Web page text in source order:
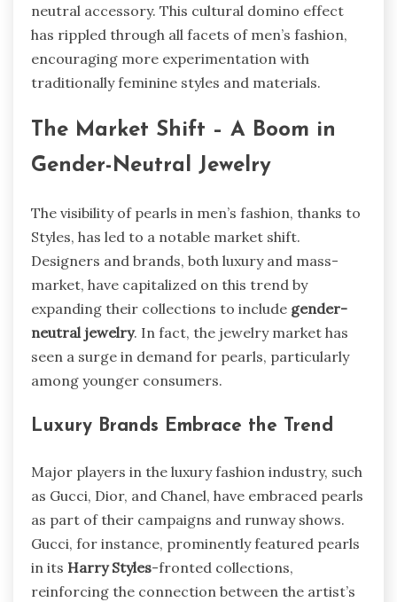
neutral accessory. This cultural domino effect
has rippled through all facets of men’s fashion,
encouraging more experimentation with
traditionally feminine styles and materials.
The Market Shift – A Boom in
Gender-Neutral Jewelry
The visibility of pearls in men’s fashion, thanks to
Styles, has led to a notable market shift.
Designers and brands, both luxury and mass-
market, have capitalized on this trend by
expanding their collections to include gender-
neutral jewelry. In fact, the jewelry market has
seen a surge in demand for pearls, particularly
among younger consumers.
Luxury Brands Embrace the Trend
Major players in the luxury fashion industry, such
as Gucci, Dior, and Chanel, have embraced pearls
as part of their campaigns and runway shows.
Gucci, for instance, prominently featured pearls
in its Harry Styles-fronted collections,
reinforcing the connection between the artist’s